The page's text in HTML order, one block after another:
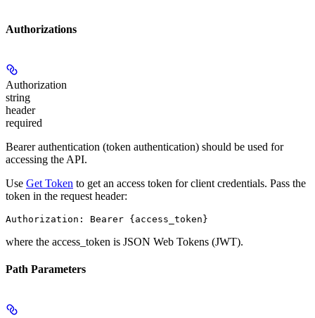
Authorizations
Authorization
string
header
required
Bearer authentication (token authentication) should be used for
accessing the API.
Use Get Token to get an access token for client credentials. Pass the
token in the request header:
Authorization: Bearer {access_token}
where the access_token is JSON Web Tokens (JWT).
Path Parameters